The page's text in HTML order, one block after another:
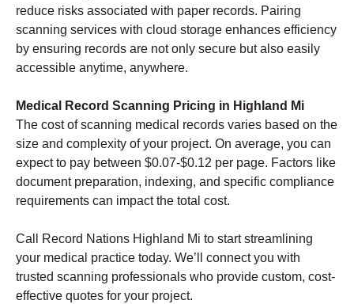
reduce risks associated with paper records. Pairing
scanning services with cloud storage enhances efficiency
by ensuring records are not only secure but also easily
accessible anytime, anywhere.
Medical Record Scanning Pricing in Highland Mi
The cost of scanning medical records varies based on the
size and complexity of your project. On average, you can
expect to pay between $0.07-$0.12 per page. Factors like
document preparation, indexing, and specific compliance
requirements can impact the total cost.
Call Record Nations Highland Mi to start streamlining
your medical practice today. We’ll connect you with
trusted scanning professionals who provide custom, cost-
effective quotes for your project.